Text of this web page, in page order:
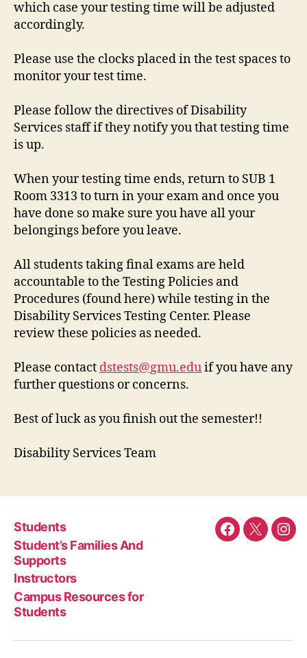
which case your testing time will be adjusted
accordingly.
Please use the clocks placed in the test spaces to
monitor your test time.
Please follow the directives of Disability
Services staff if they notify you that testing time
is up.
When your testing time ends, return to SUB 1
Room 3313 to turn in your exam and once you
have done so make sure you have all your
belongings before you leave.
All students taking final exams are held
accountable to the Testing Policies and
Procedures (found here) while testing in the
Disability Services Testing Center. Please
review these policies as needed.
Please contact dstests@gmu.eduif you have any
further questions or concerns.
Best of luck as you finish out the semester!!
Disability Services Team
Students
Student’s Families And
Supports
Instructors
Campus Resources for
Students
Facebook
Twitter